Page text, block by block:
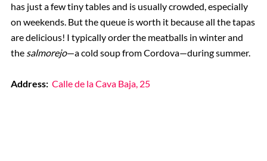
has just a few tiny tables and is usually crowded, especially
on weekends. But the queue is worth it because all the tapas
are delicious! I typically order the meatballs in winter and
the salmorejo—a cold soup from Cordova—during summer.
Address: Calle de la Cava Baja, 25